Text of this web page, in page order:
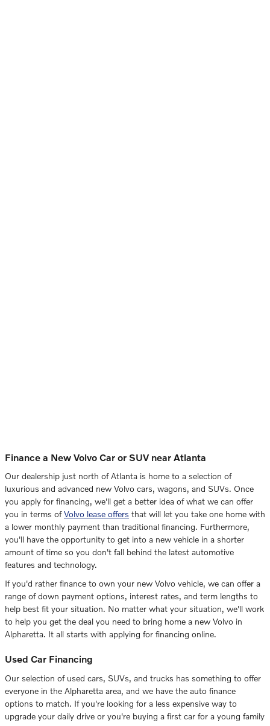
Finance a New Volvo Car or SUV near Atlanta
Our dealership just north of Atlanta is home to a selection of
luxurious and advanced new Volvo cars, wagons, and SUVs. Once
you apply for financing, we'll get a better idea of what we can offer
you in terms ofVolvo lease offers that will let you take one home with
a lower monthly payment than traditional financing. Furthermore,
you'll have the opportunity to get into a new vehicle in a shorter
amount of time so you don't fall behind the latest automotive
features and technology.
If you'd rather finance to own your new Volvo vehicle, we can offer a
range of down payment options, interest rates, and term lengths to
help best fit your situation. No matter what your situation, we'll work
to help you get the deal you need to bring home a new Volvo in
Alpharetta. It all starts with applying for financing online.
Used Car Financing
Our selection of used cars, SUVs, and trucks has something to offer
everyone in the Alpharetta area, and we have the auto finance
options to match. If you're looking for a less expensive way to
upgrade your daily drive or you're buying a first car for a young family